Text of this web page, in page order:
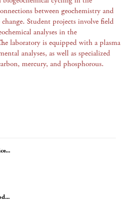
between geochemistry and
Student projects involve field
analyses in the
laboratory is equipped with a plasma
analyses, as well as specialized
mercury, and phosphorous.